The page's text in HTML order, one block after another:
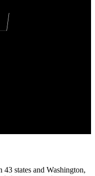
states and Washington,